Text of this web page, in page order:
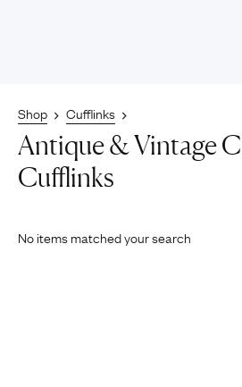
Shop Cufflinks
Antique & Vintage
Cufflinks
No items matched your search